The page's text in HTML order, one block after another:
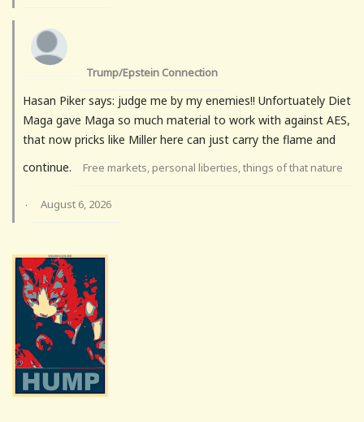
Trump/Epstein Connection
Hasan Piker says: judge me by my enemies!! Unfortuately Diet
Maga gave Maga so much material to work with against AES,
that now pricks like Miller here can just carry the flame and
continue.
Free markets, personal liberties, things of that nature
· August 6, 2026